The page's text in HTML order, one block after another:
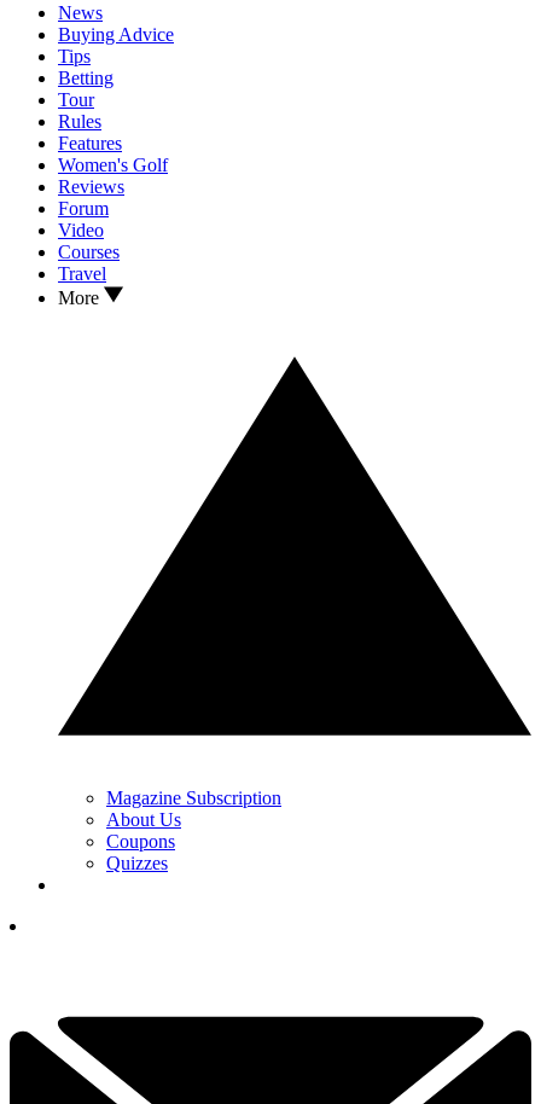
News
Buying Advice
Tips
Betting
Tour
Rules
Features
Women's Golf
Reviews
Forum
Video
Courses
Travel
More
Magazine Subscription
About Us
Coupons
Quizzes